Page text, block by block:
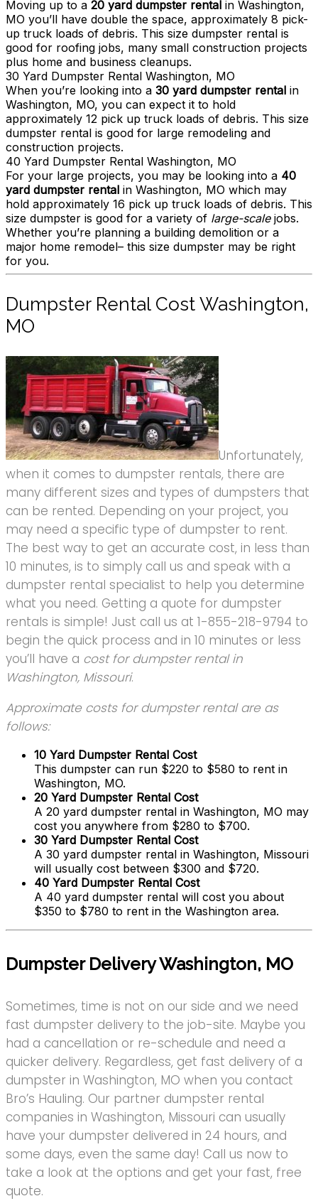
Moving up to a 20 yard dumpster rental in Washington,
MO you’ll have double the space, approximately 8 pick-
up truck loads of debris. This size dumpster rental is
good for roofing jobs, many small construction projects
plus home and business cleanups.
30 Yard Dumpster Rental Washington, MO
When you’re looking into a 30 yard dumpster rental in
Washington, MO, you can expect it to hold
approximately 12 pick up truck loads of debris. This size
dumpster rental is good for large remodeling and
construction projects.
40 Yard Dumpster Rental Washington, MO
For your large projects, you may be looking into a 40
yard dumpster rental in Washington, MO which may
hold approximately 16 pick up truck loads of debris. This
size dumpster is good for a variety of large-scalejobs.
Whether you’re planning a building demolition or a
major home remodel– this size dumpster may be right
for you.
Dumpster Rental Cost Washington,
MO
Unfortunately,
when it comes to dumpster rentals, there are
many different sizes and types of dumpsters that
can be rented. Depending on your project, you
may need a specific type of dumpster to rent.
The best way to get an accurate cost, in less than
10 minutes, is to simply call us and speak with a
dumpster rental specialist to help you determine
what you need. Getting a quote for dumpster
rentals is simple! Just call us at 1-855-218-9794 to
begin the quick process and in 10 minutes or less
you’ll have a cost for dumpster rental in
Washington, Missouri.
Approximate costs for dumpster rental are as
follows:
10 Yard Dumpster Rental Cost
This dumpster can run $220 to $580 to rent in
Washington, MO.
20 Yard Dumpster Rental Cost
A 20 yard dumpster rental in Washington, MO may
cost you anywhere from $280 to $700.
30 Yard Dumpster Rental Cost
A 30 yard dumpster rental in Washington, Missouri
will usually cost between $300 and $720.
40 Yard Dumpster Rental Cost
A 40 yard dumpster rental will cost you about
$350 to $780 to rent in the Washington area.
Dumpster Delivery Washington, MO
Sometimes, time is not on our side and we need
fast dumpster delivery to the job-site. Maybe you
had a cancellation or re-schedule and need a
quicker delivery. Regardless, get fast delivery of a
dumpster in Washington, MO when you contact
Bro’s Hauling. Our partner dumpster rental
companies in Washington, Missouri can usually
have your dumpster delivered in 24 hours, and
some days, even the same day! Call us now to
take a look at the options and get your fast, free
quote.